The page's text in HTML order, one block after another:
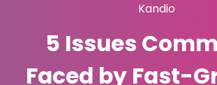
Kandio
5 Issues
Faced by Fast-